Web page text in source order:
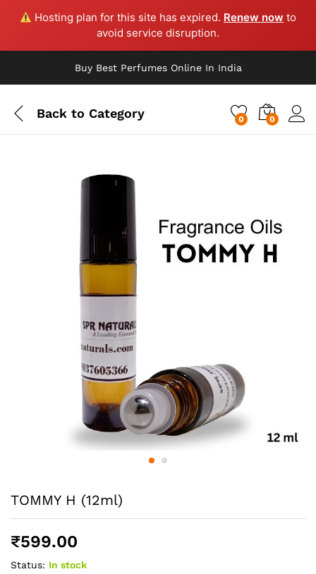
Hosting plan for this site has expired. Renew now to
avoid service disruption.
Buy Best Perfumes Online In India
Back to Category 0 0
TOMMY H (12ml)
₹599.00
Status: In stock